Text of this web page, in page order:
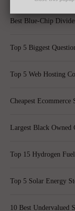
Best Blue-Chip
Top 5 Biggest
Top 5 Web Hosting
Cheapest Ecommerce
Largest Black Owned
Top 15 Hydrogen
Top 5 Solar Energy
10 Best Undervalued